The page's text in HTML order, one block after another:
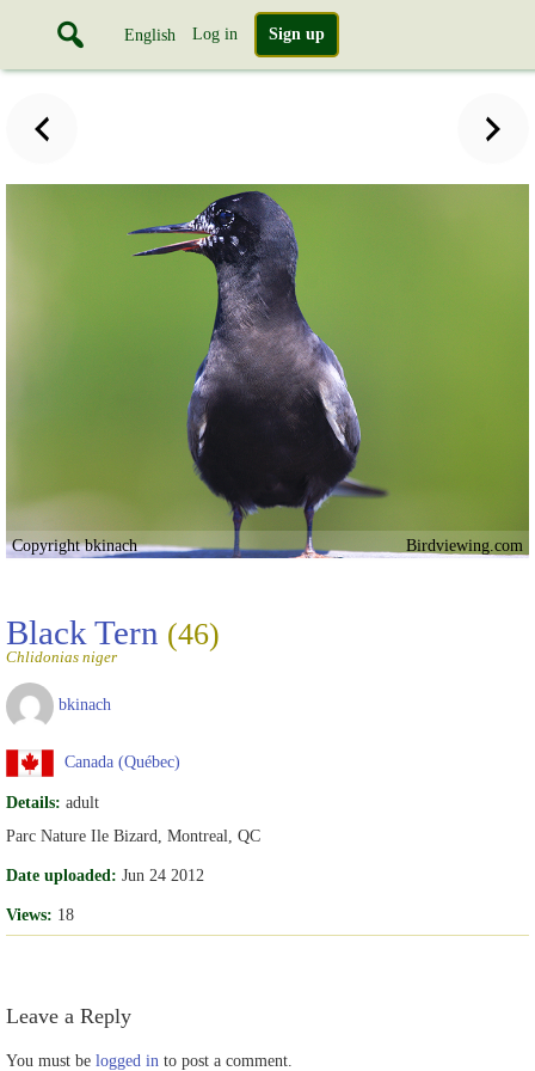
English Log in Sign up
Copyright bkinach Birdviewing.com
Black Tern (46)
Chlidonias niger
bkinach
Canada (Québec)
Details: adult
Parc Nature Ile Bizard, Montreal, QC
Date uploaded: Jun 24 2012
Views: 18
Leave a Reply
You must be logged in to post a comment.